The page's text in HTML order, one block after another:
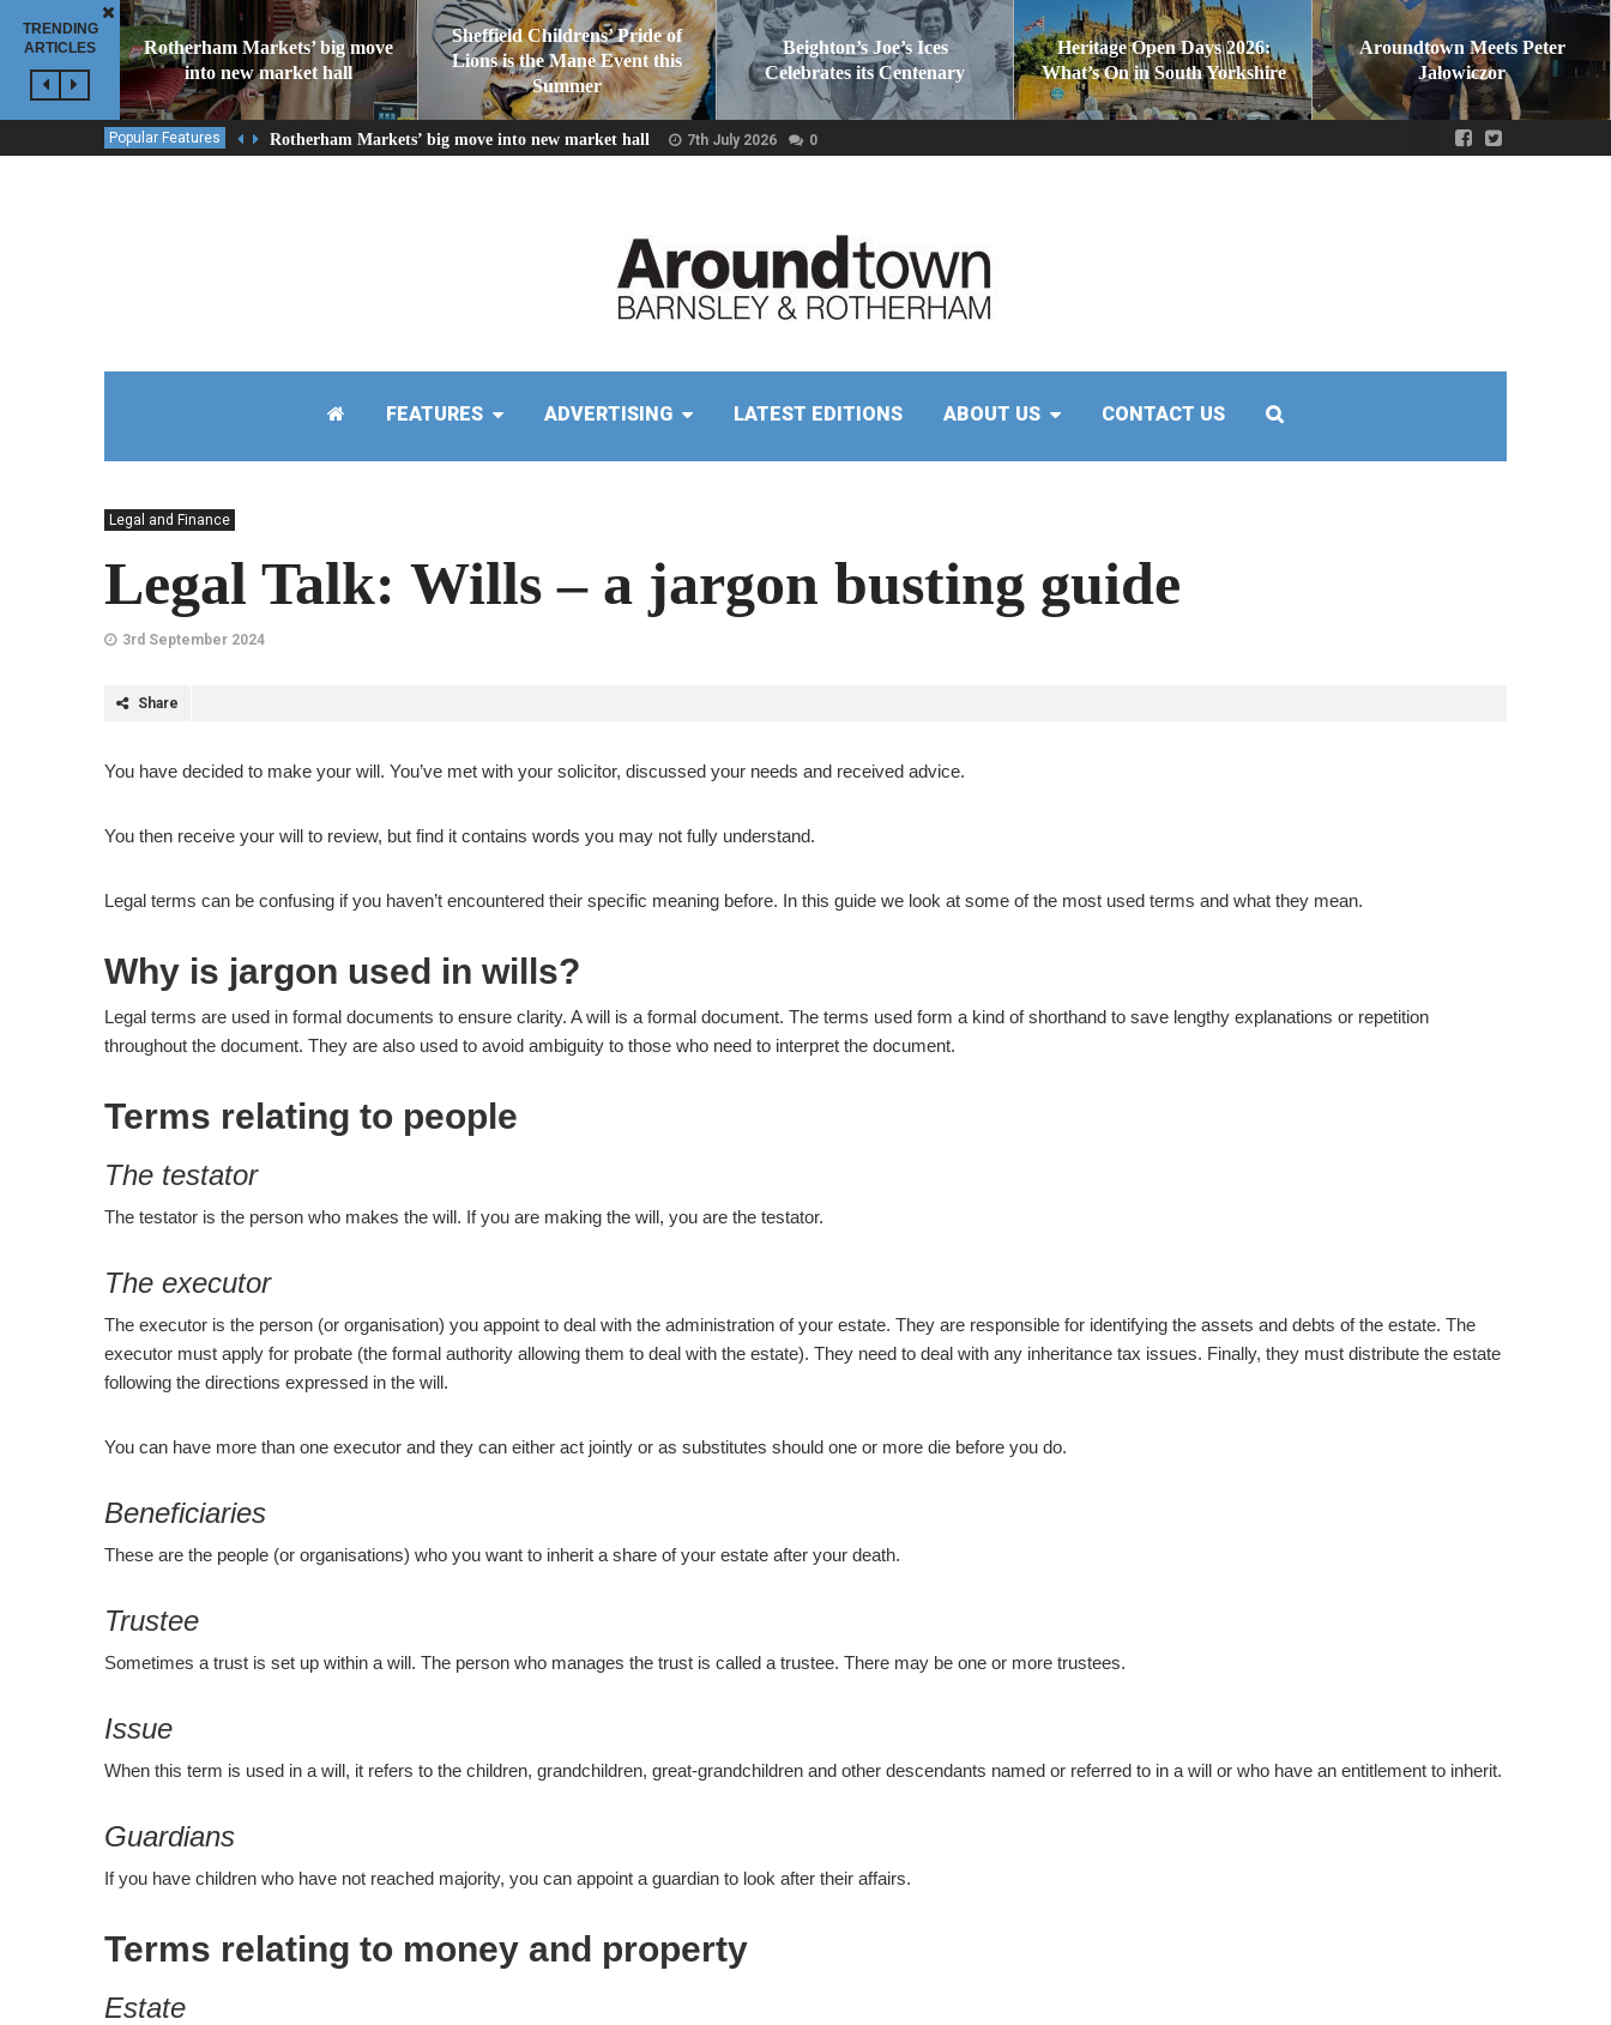
TRENDING
ARTICLES
Rotherham Markets’ big move
into new market hall
Sheffield Childrens’ Pride of
Lions is the Mane Event this
Summer
Beighton’s Joe’s Ices
Celebrates its Centenary
Heritage Open Days 2026:
What’s On in South Yorkshire
Aroundtown Meets Peter
Jałowiczor
Popular Features Rotherham Markets’ big move into new market hall 7th July 2026 0
FEATURES ADVERTISING LATEST EDITIONS ABOUT US CONTACT US
Legal and Finance
Legal Talk: Wills – a jargon busting guide
3rd September 2024
Share
You have decided to make your will. You’ve met with your solicitor, discussed your needs and received advice.
You then receive your will to review, but find it contains words you may not fully understand.
Legal terms can be confusing if you haven’t encountered their specific meaning before. In this guide we look at some of the most used terms and what they mean.
Why is jargon used in wills?
Legal terms are used in formal documents to ensure clarity. A will is a formal document. The terms used form a kind of shorthand to save lengthy explanations or repetition
throughout the document. They are also used to avoid ambiguity to those who need to interpret the document.
Terms relating to people
The testator
The testator is the person who makes the will. If you are making the will, you are the testator.
The executor
The executor is the person (or organisation) you appoint to deal with the administration of your estate. They are responsible for identifying the assets and debts of the estate. The
executor must apply for probate (the formal authority allowing them to deal with the estate). They need to deal with any inheritance tax issues. Finally, they must distribute the estate
following the directions expressed in the will.
You can have more than one executor and they can either act jointly or as substitutes should one or more die before you do.
Beneficiaries
These are the people (or organisations) who you want to inherit a share of your estate after your death.
Trustee
Sometimes a trust is set up within a will. The person who manages the trust is called a trustee. There may be one or more trustees.
Issue
When this term is used in a will, it refers to the children, grandchildren, great-grandchildren and other descendants named or referred to in a will or who have an entitlement to inherit.
Guardians
If you have children who have not reached majority, you can appoint a guardian to look after their affairs.
Terms relating to money and property
Estate